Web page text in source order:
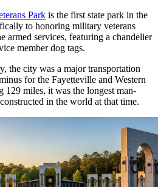
Park is the first state park in the
to honoring military veterans
armed services, featuring a chandelier
member dog tags.
the city was a major transportation
for the Fayetteville and Western
129 miles, it was the longest man-
in the world at that time.